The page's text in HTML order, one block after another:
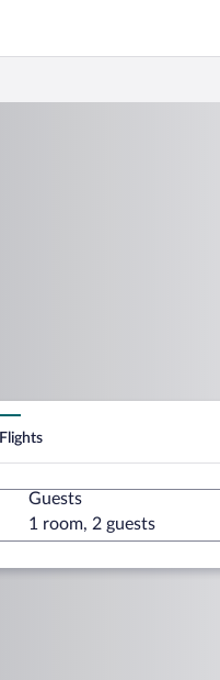
Flights
Guests
1 room, 2 guests